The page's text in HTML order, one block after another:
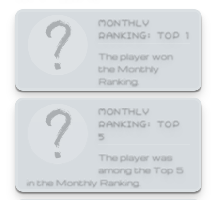
MONTHLY
RANKING: TOP 1
The player won
the Monthly
Ranking.
MONTHLY
RANKING: TOP
5
The player was
among the Top 5
in the Monthly Ranking.